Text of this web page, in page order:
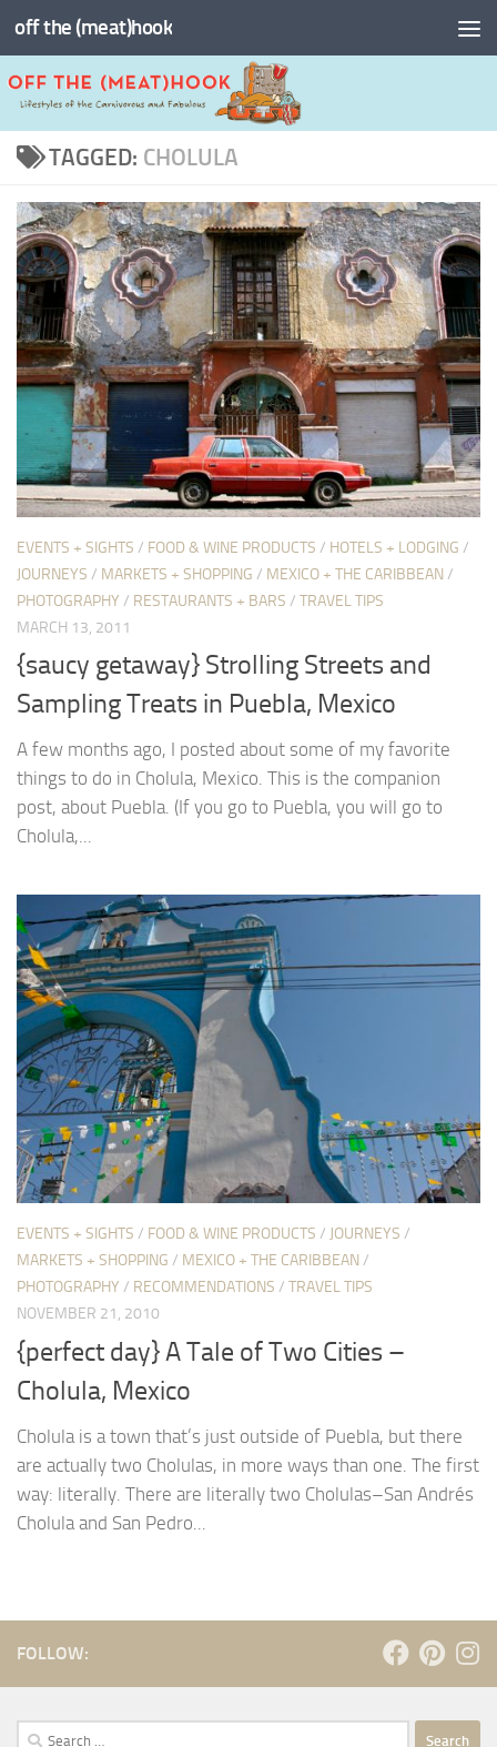
Skip to content
off the (meat)hook
TAGGED: CHOLULA
EVENTS + SIGHTS / FOOD & WINE PRODUCTS / HOTELS + LODGING /
JOURNEYS / MARKETS + SHOPPING / MEXICO + THE CARIBBEAN/
PHOTOGRAPHY / RESTAURANTS + BARS / TRAVEL TIPS
MARCH 13, 2011
{saucy getaway} Strolling Streets and
Sampling Treats in Puebla, Mexico
A few months ago, I posted about some of my favorite
things to do in Cholula, Mexico. This is the companion
post, about Puebla. (If you go to Puebla, you will go to
Cholula,...
EVENTS + SIGHTS / FOOD & WINE PRODUCTS / JOURNEYS /
MARKETS + SHOPPING / MEXICO + THE CARIBBEAN/
PHOTOGRAPHY / RECOMMENDATIONS / TRAVEL TIPS
NOVEMBER 21, 2010
{perfect day} A Tale of Two Cities –
Cholula, Mexico
Cholula is a town that’s just outside of Puebla, but there
are actually two Cholulas, in more ways than one. The first
way: literally. There are literally two Cholulas–San Andrés
Cholula and San Pedro...
FOLLOW:
Search